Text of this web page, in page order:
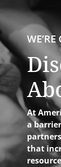
At
a
that